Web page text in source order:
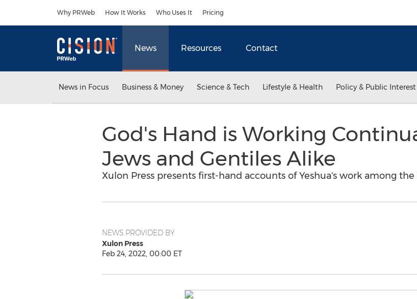
Why PRWeb How It Works Who Uses It Pricing
News Resources Contact
News in Focus Business & Money Science & Tech Lifestyle & Health Policy & Public Interest
God's Hand is Working
Jews and Gentiles Alike
Xulon Press presents first-hand accounts of Yeshua's work among
NEWS PROVIDED BY
Xulon Press
Feb 24, 2022, 00:00 ET